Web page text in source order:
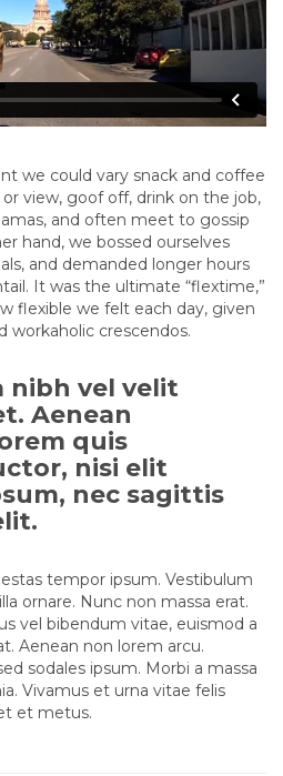
we could vary snack and coffee
view, goof off, drink on the job,
and often meet to gossip
hand, we bossed ourselves
and demanded longer hours
It was the ultimate “flextime,”
flexible we felt each day, given
workaholic crescendos.
nibh vel velit
Aenean
quis
nisi elit
nec sagittis
tempor ipsum. Vestibulum
ornare. Nunc non massa erat.
vel bibendum vitae, euismod a
Aenean non lorem arcu.
sodales ipsum. Morbi a massa
Vivamus et urna vitae felis
et metus.